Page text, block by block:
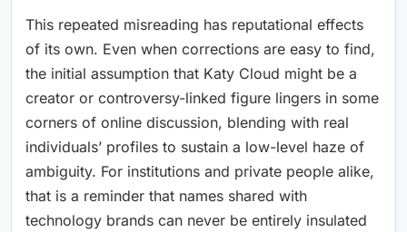
This repeated misreading has reputational effects
of its own. Even when corrections are easy to find,
the initial assumption that Katy Cloud might be a
creator or controversy-linked figure lingers in some
corners of online discussion, blending with real
individuals’ profiles to sustain a low-level haze of
ambiguity. For institutions and private people alike,
that is a reminder that names shared with
technology brands can never be entirely insulated